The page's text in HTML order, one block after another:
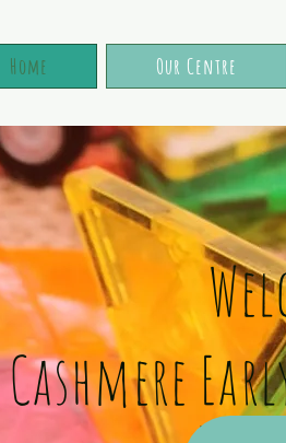
Home Our Centre
Cashmere Early Learning
Cashmere